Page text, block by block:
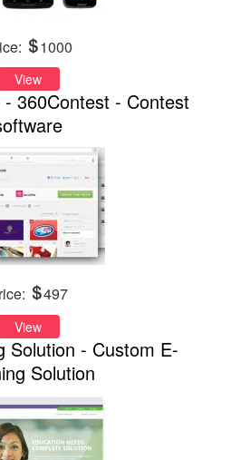
1000
View
360Contest - Contest
497
View
Solution - Custom E-
Solution